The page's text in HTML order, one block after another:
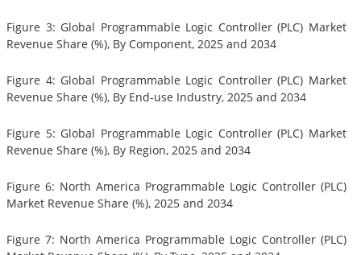
Figure 3: Global Programmable Logic Controller (PLC) Market
Revenue Share (%), By Component, 2025 and 2034
Figure 4: Global Programmable Logic Controller (PLC) Market
Revenue Share (%), By End-use Industry, 2025 and 2034
Figure 5: Global Programmable Logic Controller (PLC) Market
Revenue Share (%), By Region, 2025 and 2034
Figure 6: North America Programmable Logic Controller (PLC)
Market Revenue Share (%), 2025 and 2034
Figure 7: North America Programmable Logic Controller (PLC)